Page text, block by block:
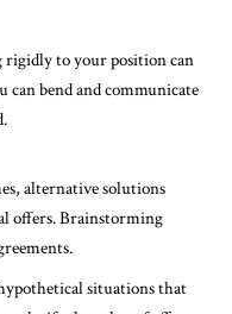
rigidly to your position can
can bend and communicate
alternative solutions
offers. Brainstorming
situations that